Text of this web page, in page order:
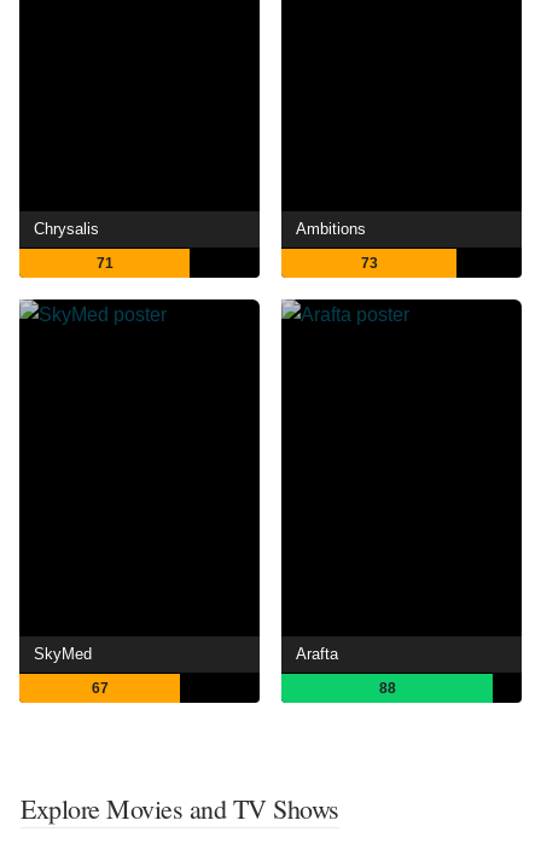
Chrysalis
71
Ambitions
73
SkyMed
67
Arafta
88
Explore Movies and TV Shows